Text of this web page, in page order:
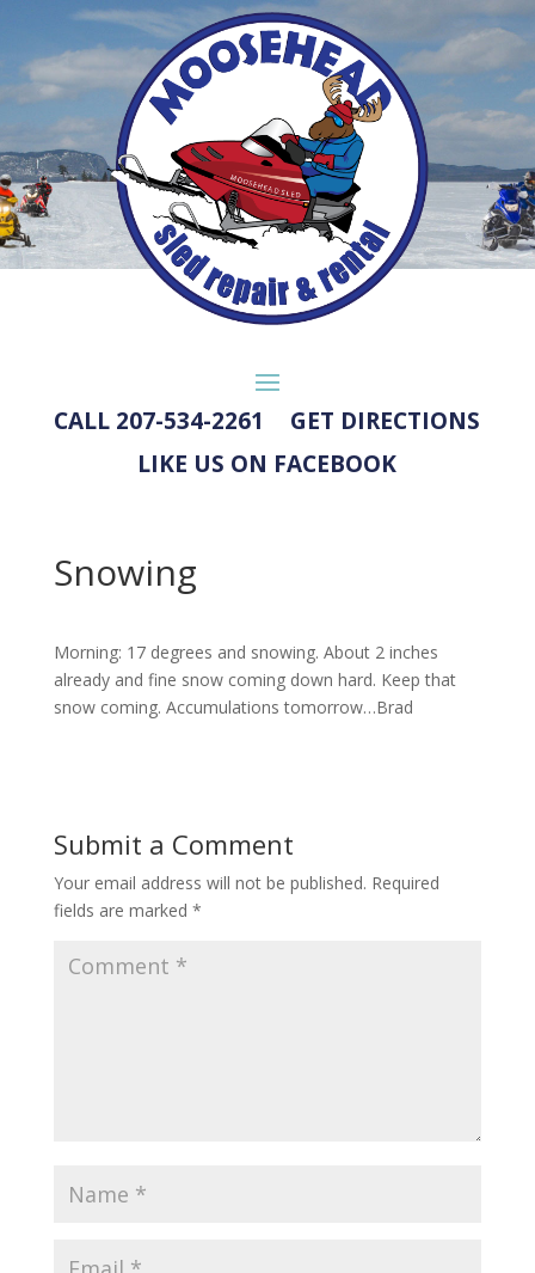
CALL 207-534-2261
GET DIRECTIONS
LIKE US ON FACEBOOK
Snowing
Morning: 17 degrees and snowing. About 2 inches
already and fine snow coming down hard. Keep that
snow coming. Accumulations tomorrow…Brad
Submit a Comment
Your email address will not be published. Required
fields are marked *